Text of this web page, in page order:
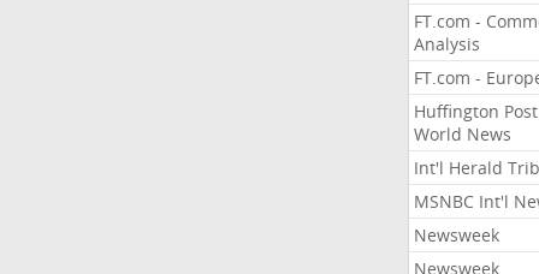
FT.com -
Analysis
FT.com -
Huffington Post
World News
Int'l Herald
MSNBC Int'l
Newsweek
Newsweek